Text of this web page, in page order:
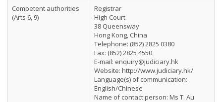
Competent authorities
(Arts 6, 9)
Registrar
High Court
38 Queensway
Hong Kong, China
Telephone: (852) 2825 0380
Fax: (852) 2825 4550
E-mail: enquiry@judiciary.hk
Website: http://www.judiciary.hk/
Language(s) of communication:
English/Chinese
Name of contact person: Ms T. Au